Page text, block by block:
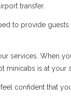
transfer.
to provide
services. When
minicabs is at your
confident that